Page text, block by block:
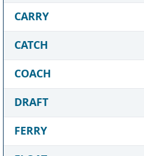
CARRY
CATCH
COACH
DRAFT
FERRY